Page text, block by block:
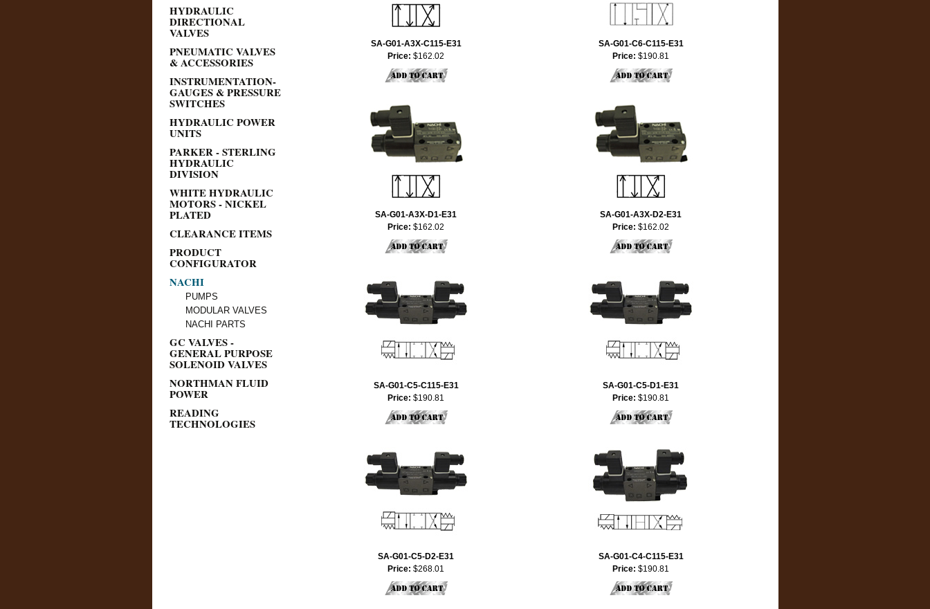
HYDRAULIC
DIRECTIONAL
VALVES
PNEUMATIC VALVES
& ACCESSORIES
INSTRUMENTATION-
GAUGES & PRESSURE
SWITCHES
HYDRAULIC POWER
UNITS
PARKER - STERLING
HYDRAULIC
DIVISION
WHITE HYDRAULIC
MOTORS - NICKEL
PLATED
CLEARANCE ITEMS
PRODUCT
CONFIGURATOR
NACHI
PUMPS
MODULAR VALVES
NACHI PARTS
GC VALVES -
GENERAL PURPOSE
SOLENOID VALVES
NORTHMAN FLUID
POWER
READING
TECHNOLOGIES
SA-G01-A3X-C115-E31
Price: $162.02
SA-G01-C6-C115-E31
Price: $190.81
SA-G01-A3X-D1-E31
Price: $162.02
SA-G01-A3X-D2-E31
Price: $162.02
SA-G01-C5-C115-E31
Price: $190.81
SA-G01-C5-D1-E31
Price: $190.81
SA-G01-C5-D2-E31
Price: $268.01
SA-G01-C4-C115-E31
Price: $190.81